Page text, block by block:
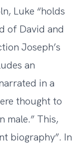
Luke “holds
of David and
Joseph’s
an
in a
thought to
male.” This,
biography”. In